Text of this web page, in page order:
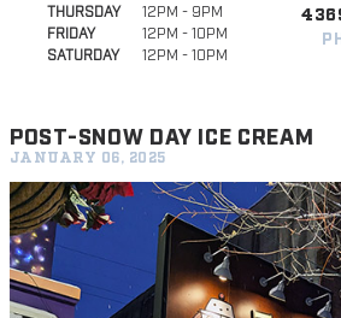
THURSDAY
12PM - 9PM
FRIDAY
12PM - 10PM
SATURDAY
12PM - 10PM
POST-SNOW DAY ICE CREAM
JANUARY 06, 2025